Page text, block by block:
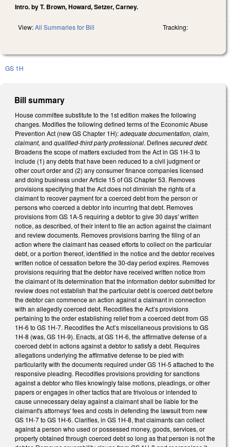
Intro. by T. Brown, Howard, Setzer, Carney.
View:All Summaries for Bill Tracking:
GS 1H
Bill summary
House committee substitute to the 1st edition makes the following
changes. Modifies the following defined terms of the Economic Abuse
Prevention Act (new GS Chapter 1H):adequate documentation, claim,
claimant, and qualified-third party professional. Definessecured debt.
Broadens the scope of matters excluded from the Act in GS 1H-3 to
include (1) any debts that have been reduced to a civil judgment or
other court order and (2) any consumer finance companies licensed
and doing business under Article 15 of GS Chapter 53. Removes
provisions specifying that the Act does not diminish the rights of a
claimant to recover payment for a coerced debt from the person or
persons who coerced a debtor into incurring that debt. Removes
provisions from GS 1A-5 requiring a debtor to give 30 days' written
notice, as described, of their intent to file an action against the claimant
and review documents. Removes provisions barring the filing of an
action where the claimant has ceased efforts to collect on the particular
debt, or a portion thereof, identified in the notice and the debtor receives
written notice of cessation before the 30-day period expires. Removes
provisions requiring that the debtor have received written notice from
the claimant of its determination that the information debtor submitted for
review does not establish that the particular debt is coerced debt before
the debtor can commence an action against a claimant in connection
with an allegedly coerced debt. Recodifies the Act’s provisions
pertaining to the order establishing relief from a coerced debt from GS
1H-6 to GS 1H-7. Recodifies the Act’s miscellaneous provisions to GS
1H-8 (was, GS 1H-9). Enacts, at GS 1H-6, the affirmative defense of a
coerced debt in actions against a debtor to satisfy a debt. Requires
allegations underlying the affirmative defense to be pled with
particularity with the documents required under GS 1H-5 attached to the
responsive pleading. Recodifies provisions providing for sanctions
against a debtor who files knowingly false motions, pleadings, or other
papers or engages in other tactics that are frivolous or intended to
cause unnecessary delay against a claimant shall be liable for the
claimant's attorneys' fees and costs in defending the lawsuit from new
GS 1H-7 to GS 1H-6. Clarifies, in GS 1H-8, that claimants can collect
against a person who used or possessed money, goods, services, or
property obtained through coerced debt so long as that person is not the